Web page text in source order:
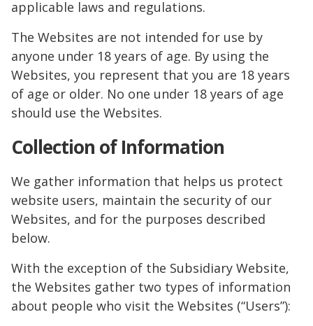
applicable laws and regulations.
The Websites are not intended for use by
anyone under 18 years of age. By using the
Websites, you represent that you are 18 years
of age or older. No one under 18 years of age
should use the Websites.
Collection of Information
We gather information that helps us protect
website users, maintain the security of our
Websites, and for the purposes described
below.
With the exception of the Subsidiary Website,
the Websites gather two types of information
about people who visit the Websites (“Users”):